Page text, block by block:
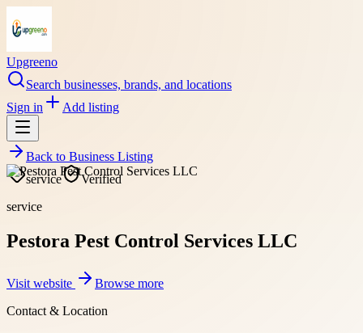
Upgreeno
Search businesses, brands, and locations
Sign in
Add listing
Back to Business Listing
service
Verified
service
Pestora Pest Control Services LLC
Visit website
Browse more
Contact & Location